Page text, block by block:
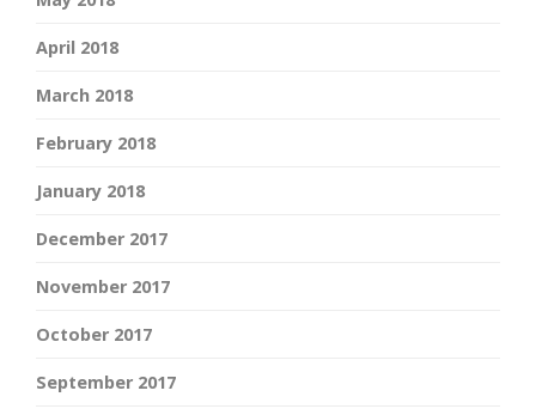
April 2018
March 2018
February 2018
January 2018
December 2017
November 2017
October 2017
September 2017